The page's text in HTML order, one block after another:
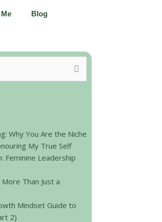
Blog
Why You Are the Niche
My True Self
Feminine Leadership
Than Just a
Mindset Guide to
2)